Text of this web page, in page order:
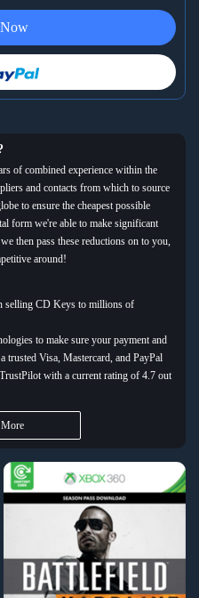
of combined experience within the
and contacts from which to source
to ensure the cheapest possible
form we're able to make significant
then pass these reductions on to you,
around!
selling CD Keys to millions of
to make sure your payment and
trusted Visa, Mastercard, and PayPal
with a current rating of 4.7 out